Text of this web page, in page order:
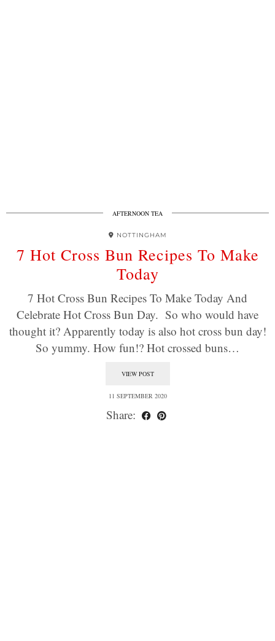
AFTERNOON TEA
NOTTINGHAM
7 Hot Cross Bun Recipes To Make
Today
7 Hot Cross Bun Recipes To Make Today And
Celebrate Hot Cross Bun Day. So who would have
thought it? Apparently today is also hot cross bun day!
So yummy. How fun!? Hot crossed buns…
VIEW POST
11 SEPTEMBER 2020
Share: